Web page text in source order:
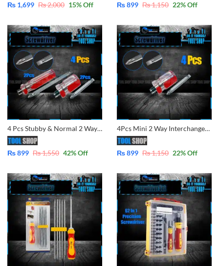
₨ 1,699 ₨2,000 15% Off ₨899 ₨1,150 22% Off
4 Pcs Stubby & Normal 2 Way Screwdrivers Good Performance Handle Two Way Slotted Flat-Head Screwdrivers Phillips Screwdriver
₨899 ₨1,550 42% Off
4Pcs Mini 2 Way Interchangeable Screw Driver 38mm 2 in 1 Compact Stubby Size Screwdriver Flat Slotted Phillips Head Pemutar
₨899 ₨1,150 22% Off